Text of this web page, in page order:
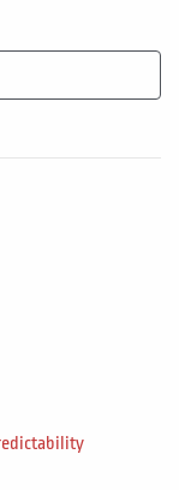
nicer, but
bring this
will impact
time. In this
on this